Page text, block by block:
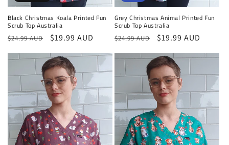
Black Christmas Koala Printed Fun
Scrub Top Australia
Regular
$24.99 AUD
Sale
$19.99 AUD
Grey Christmas Animal Printed Fun
Scrub Top Australia
Regular
$24.99 AUD
Sale
$19.99 AUD